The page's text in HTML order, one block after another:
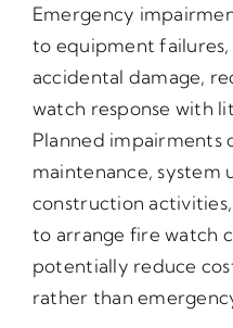
Emergency
to equipment
accidental damage,
watch response with
Planned impairments
maintenance, system
construction
to arrange fire watch
potentially reduce
rather than